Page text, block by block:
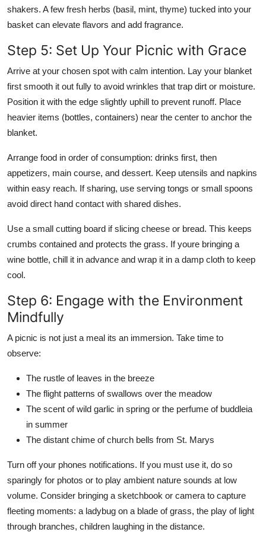
shakers. A few fresh herbs (basil, mint, thyme) tucked into your
basket can elevate flavors and add fragrance.
Step 5: Set Up Your Picnic with Grace
Arrive at your chosen spot with calm intention. Lay your blanket
first smooth it out fully to avoid wrinkles that trap dirt or moisture.
Position it with the edge slightly uphill to prevent runoff. Place
heavier items (bottles, containers) near the center to anchor the
blanket.
Arrange food in order of consumption: drinks first, then
appetizers, main course, and dessert. Keep utensils and napkins
within easy reach. If sharing, use serving tongs or small spoons
avoid direct hand contact with shared dishes.
Use a small cutting board if slicing cheese or bread. This keeps
crumbs contained and protects the grass. If youre bringing a
wine bottle, chill it in advance and wrap it in a damp cloth to keep
cool.
Step 6: Engage with the Environment
Mindfully
A picnic is not just a meal its an immersion. Take time to
observe:
The rustle of leaves in the breeze
The flight patterns of swallows over the meadow
The scent of wild garlic in spring or the perfume of buddleia
in summer
The distant chime of church bells from St. Marys
Turn off your phones notifications. If you must use it, do so
sparingly for photos or to play ambient nature sounds at low
volume. Consider bringing a sketchbook or camera to capture
fleeting moments: a ladybug on a blade of grass, the play of light
through branches, children laughing in the distance.